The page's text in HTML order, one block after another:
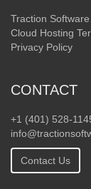
Traction
Cloud Hosting
Privacy Policy
CONTACT
+1 (401) 528-
Contact Us